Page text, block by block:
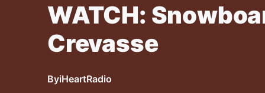
WATCH:
Crevasse
ByiHeartRadio